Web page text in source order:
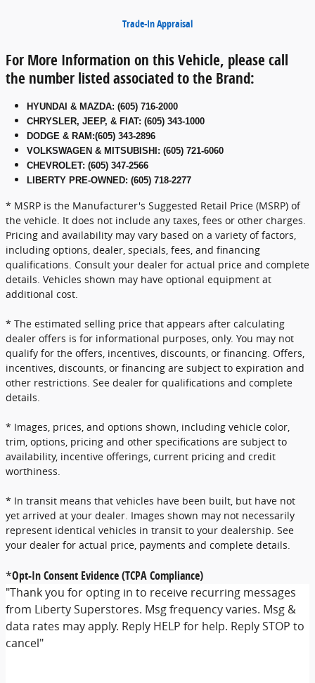
Trade-In Appraisal
For More Information on this Vehicle, please call
the number listed associated to the Brand:
HYUNDAI & MAZDA: (605) 716-2000
CHRYSLER, JEEP, & FIAT: (605) 343-1000
DODGE & RAM :(605) 343-2896
VOLKSWAGEN & MITSUBISHI : (605) 721-6060
CHEVROLET: (605) 347-2566
LIBERTY PRE-OWNED: (605) 718-2277
* MSRP is the Manufacturer's Suggested Retail Price (MSRP) of
the vehicle. It does not include any taxes, fees or other charges.
Pricing and availability may vary based on a variety of factors,
including options, dealer, specials, fees, and financing
qualifications. Consult your dealer for actual price and complete
details. Vehicles shown may have optional equipment at
additional cost.
* The estimated selling price that appears after calculating
dealer offers is for informational purposes, only. You may not
qualify for the offers, incentives, discounts, or financing. Offers,
incentives, discounts, or financing are subject to expiration and
other restrictions. See dealer for qualifications and complete
details.
* Images, prices, and options shown, including vehicle color,
trim, options, pricing and other specifications are subject to
availability, incentive offerings, current pricing and credit
worthiness.
* In transit means that vehicles have been built, but have not
yet arrived at your dealer. Images shown may not necessarily
represent identical vehicles in transit to your dealership. See
your dealer for actual price, payments and complete details.
*Opt-In Consent Evidence (TCPA Compliance)
"Thank you for opting in to receive recurring messages
from Liberty Superstores. Msg frequency varies. Msg &
data rates may apply. Reply HELP for help. Reply STOP to
cancel"